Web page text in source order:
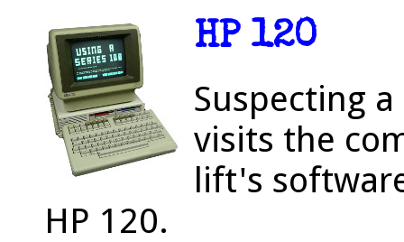
HP 120
Suspecting
visits the
lift's
HP 120.